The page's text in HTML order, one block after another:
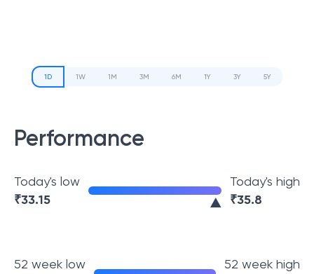
1D 1W 1M 3M 6M 1Y 3Y 5Y
Performance
Today's low
₹33.15
Today's high
₹35.8
52 week low 52 week high